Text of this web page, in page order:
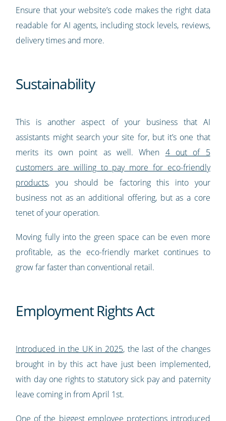
Ensure that your website’s code makes the right data
readable for AI agents, including stock levels, reviews,
delivery times and more.
Sustainability
This is another aspect of your business that AI
assistants might search your site for, but it’s one that
merits its own point as well. When 4 out of 5
customers are willing to pay more for eco-friendly
products, you should be factoring this into your
business not as an additional offering, but as a core
tenet of your operation.
Moving fully into the green space can be even more
profitable, as the eco-friendly market continues to
grow far faster than conventional retail.
Employment Rights Act
Introduced in the UK in 2025, the last of the changes
brought in by this act have just been implemented,
with day one rights to statutory sick pay and paternity
leave coming in from April 1st.
One of the biggest employee protections introduced